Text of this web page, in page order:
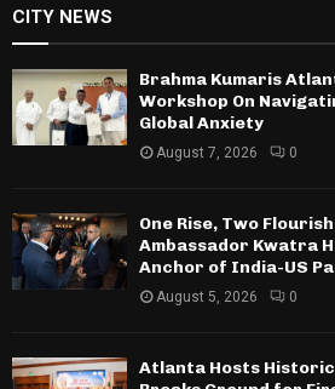
CITY NEWS
Brahma Kumaris
Workshop On
Global Anxiety
August 7, 2026 0
One Rise, Two
Ambassador Kwatra
Anchor of India-US
August 5, 2026 0
Atlanta Hosts